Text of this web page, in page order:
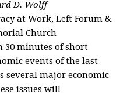
D. Wolff
at Work, Left Forum &
Church
30 minutes of short
events of the last
several major economic
issues will